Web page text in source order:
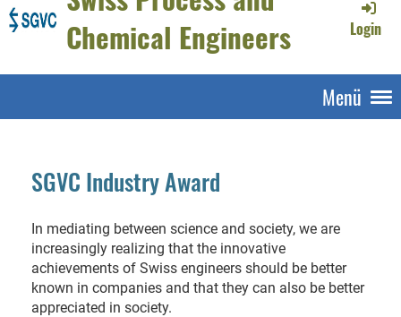
Chemical Engineers
Login
Menü
SGVC Industry Award
In mediating between science and society, we are
increasingly realizing that the innovative
achievements of Swiss engineers should be better
known in companies and that they can also be better
appreciated in society.